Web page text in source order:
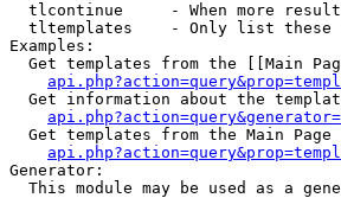
tlcontinue     - When more
tltemplates    - Only list
Examples:
Get templates from the [[Main
Get information about the
Get templates from the Main
Generator:
This module may be used as a